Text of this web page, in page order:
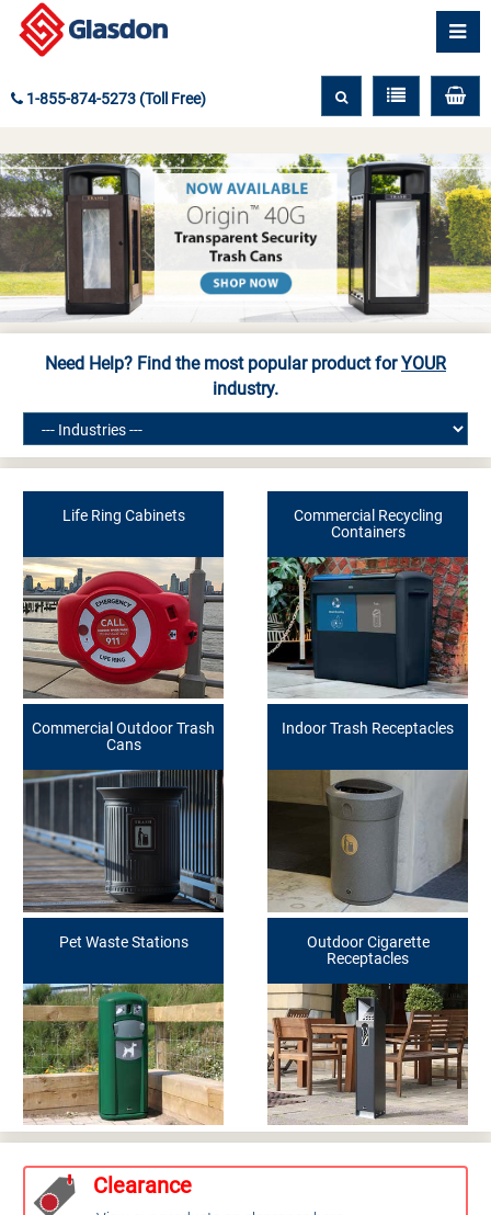
1-855-874-5273 (Toll Free)
Need Help? Find the most popular product forYOUR
industry.
Life Ring Cabinets
Commercial Recycling
Containers
Commercial Outdoor Trash
Cans
Indoor Trash Receptacles
Pet Waste Stations
Outdoor Cigarette
Receptacles
Clearance